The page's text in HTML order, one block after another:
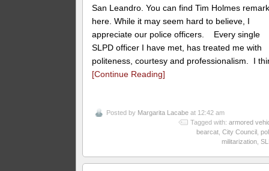
San Leandro. You can find Tim Holmes
here. While it may seem hard to believe, I
appreciate our police officers. Every single
SLPD officer I have met, has treated me with
politeness, courtesy and professionalism. I
[Continue Reading]
Posted by Margarita Lacabe at 12:42 am
Tagged with: armored
bearcat, City Council,
militarization,